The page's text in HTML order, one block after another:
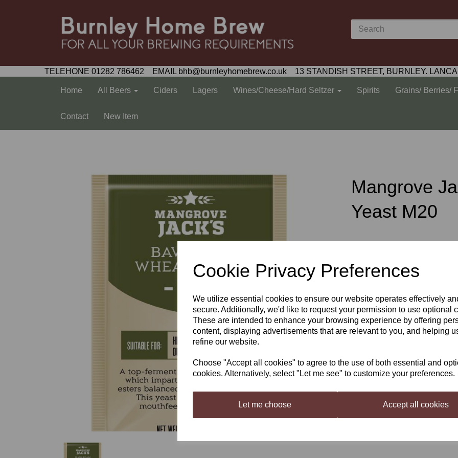
Cookie Privacy Preferences
We utilize essential cookies to ensure our website operates effectively
secure. Additionally, we'd like to request your permission to use optional
These are intended to enhance your browsing experience by offering
content, displaying advertisements that are relevant to you, and helping
refine our website.
Choose "Accept all cookies" to agree to the use of both essential and
cookies. Alternatively, select "Let me see" to customize your preferences.
Let me choose Accept all cookies
TELEHONE 01282 786462 EMAIL bhb@burnleyhomebrew.co.uk 13 STANDISH STREET, BURNLEY.
Home All Beers Ciders Lagers Wines/Cheese/Hard Seltzer Spirits Grains/ Berries/
Contact New Item
Next
Mangrove
Yeast M20
Mangrove Jack's Bavarian
Deliciously smooth, light golden
lingering aftertaste. This yeast
Suitable for brewing
Attenuation:Medium (70 - 75%)
Usage Directions:Sprinkle
18-30 degrees C (59-86